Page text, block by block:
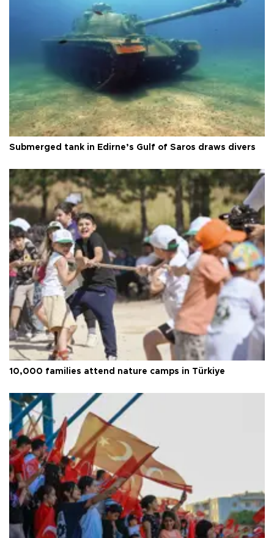
Submerged tank in Edirne’s Gulf of Saros draws divers
10,000 families attend nature camps in Türkiye